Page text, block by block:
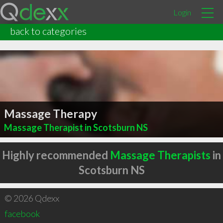
Login
back to categories
Massage Therapy
Massage Therapist in Scotsburn NS
Highly recommended Massage Therapists in
Scotsburn NS
© 2026 Qdexx
facebook